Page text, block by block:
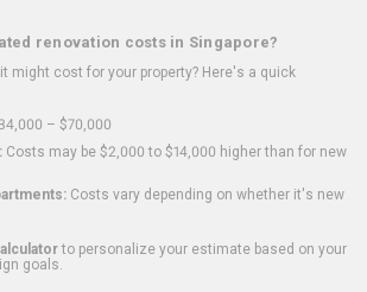
renovation costs in Singapore?
might cost for your property? Here's a quick
– $70,000
Costs may be $2,000 to $14,000 higher than for new
Costs vary depending on whether it's new
to personalize your estimate based on your
goals.